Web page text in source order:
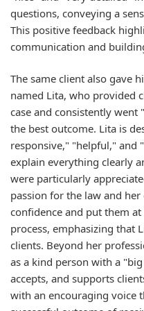
questions, conveying a
This positive feedback
communication and
The same client also gave
named Lita, who provided
case and consistently went
the best outcome. Lita is
responsive," "helpful,"
explain everything clearly
were particularly
passion for the law and
confidence and put them
process, emphasizing that
clients. Beyond her
as a kind person with a
accepts, and supports
with an encouraging voice